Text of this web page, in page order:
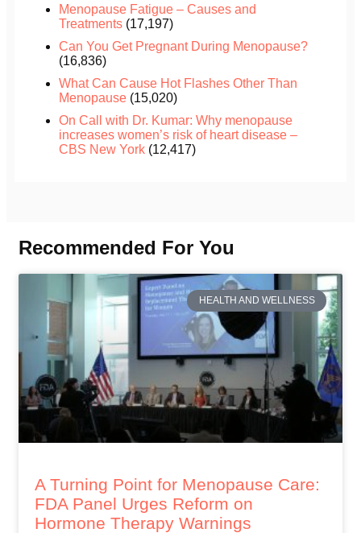
Menopause Fatigue – Causes and
Treatments (17,197)
Can You Get Pregnant During Menopause?
(16,836)
What Can Cause Hot Flashes Other Than
Menopause (15,020)
On Call with Dr. Kumar: Why menopause
increases women’s risk of heart disease –
CBS New York (12,417)
Recommended For You
HEALTH AND WELLNESS
A Turning Point for Menopause Care:
FDA Panel Urges Reform on
Hormone Therapy Warnings